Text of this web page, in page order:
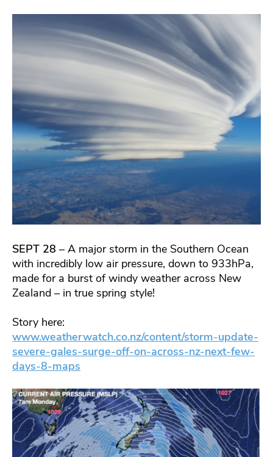
SEPT 28 – A major storm in the Southern Ocean
with incredibly low air pressure, down to 933hPa,
made for a burst of windy weather across New
Zealand – in true spring style!
Story here:
www.weatherwatch.co.nz/content/storm-update-
severe-gales-surge-off-on-across-nz-next-few-
days-8-maps